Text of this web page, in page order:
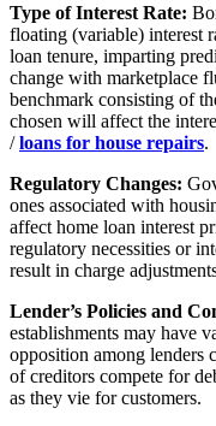
Type of Interest Rate:
floating (variable) interest
loan tenure, imparting
change with marketplace
benchmark consisting of
chosen will affect the
/loans for house repairs.
Regulatory Changes:
ones associated with
affect home loan interest
regulatory necessities or
result in charge
Lender’s Policies and
establishments may have
opposition among lenders
of creditors compete for
as they vie for customers.